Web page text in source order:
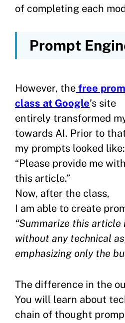
of completing each
Prompt
However, the free
class at Google’s site
entirely transformed
towards AI. Prior to
my prompts looked like:
“Please provide me
this article.”
Now, after the class,
I am able to create
“Summarize this
without any technical
emphasizing only the
The difference in the
You will learn about
chain of thought